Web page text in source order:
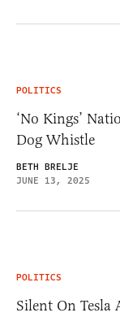
POLITICS
‘No Kings’
Dog Whistle
BETH BRELJE
JUNE 13, 2025
POLITICS
Silent On Tesla